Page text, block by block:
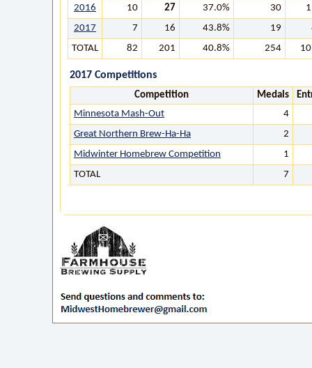
2016
10 27 37.0% 30
2017
7 16 43.8% 19
TOTAL
82 201 40.8% 254
2017 Competitions
Competition Medals
Minnesota Mash-Out
4
Great Northern Brew-Ha-Ha
2
Midwinter Homebrew Competition
1
TOTAL
7